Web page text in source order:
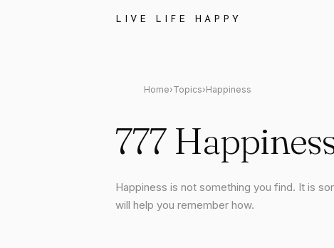
LIVE LIFE HAPPY
Home›Topics›Happiness
777
Happiness is not something you find. It is
will help you remember how.